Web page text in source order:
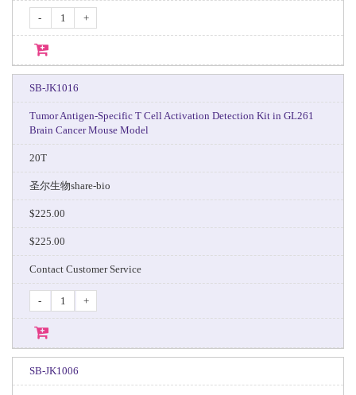
- +
SB-JK1016
Tumor Antigen-Specific T Cell Activation Detection Kit in GL261
Brain Cancer Mouse Model
20T
圣尔生物share-bio
$225.00
$225.00
Contact Customer Service
- +
SB-JK1006